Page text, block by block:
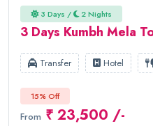
3 Days / 2 Nights
3 Days Kumbh Mela
Transfer Hotel
15% Off
From ₹ 23,500 /-